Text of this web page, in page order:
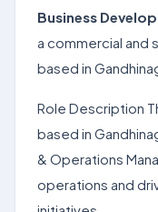
Business
a commercial
based in
Role Description
based in
& Operations
operations and